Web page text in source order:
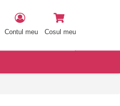
Contul meu Cosul meu